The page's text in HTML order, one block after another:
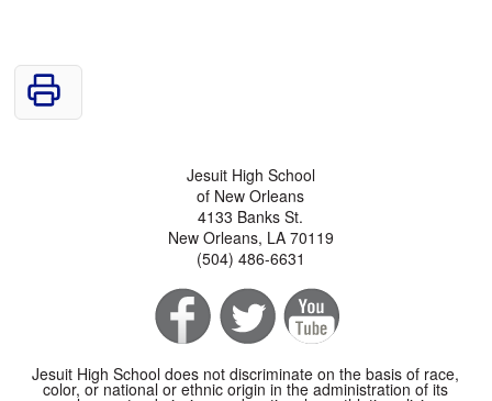
Jesuit High School
of New Orleans
4133 Banks St.
New Orleans, LA 70119
(504) 486-6631
Jesuit High School does not discriminate on the basis of race,
color, or national or ethnic origin in the administration of its